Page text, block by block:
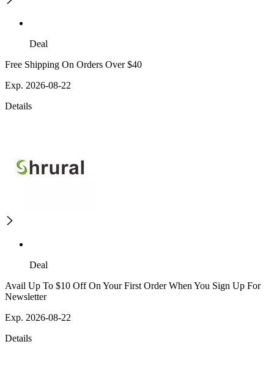
Deal
Free Shipping On Orders Over $40
Exp. 2026-08-22
Details
Deal
Avail Up To $10 Off On Your First Order When You Sign Up For
Newsletter
Exp. 2026-08-22
Details